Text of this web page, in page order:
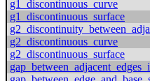
g1_discontinuous_curve
g1_discontinuous_surface
g2_discontinuous_curve
g2_discontinuous_surface